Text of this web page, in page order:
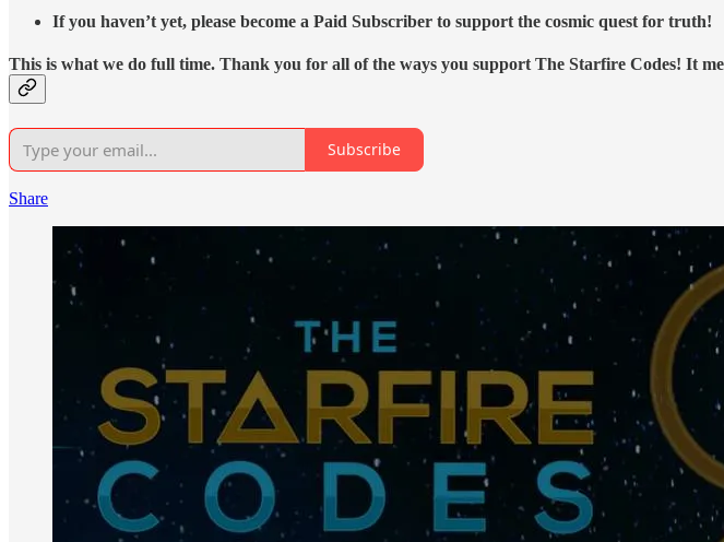
If you haven’t yet, please become a Paid Subscriber to support the cosmic quest for truth!
This is what we do full time. Thank you for all of the ways you support The Starfire Codes! It
Subscribe
Share